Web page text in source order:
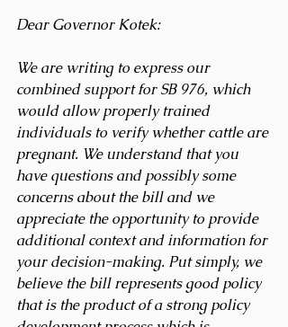
Dear Governor Kotek:
We are writing to express our
combined support for SB 976, which
would allow properly trained
individuals to verify whether cattle are
pregnant. We understand that you
have questions and possibly some
concerns about the bill and we
appreciate the opportunity to provide
additional context and information for
your decision-making. Put simply, we
believe the bill represents good policy
that is the product of a strong policy